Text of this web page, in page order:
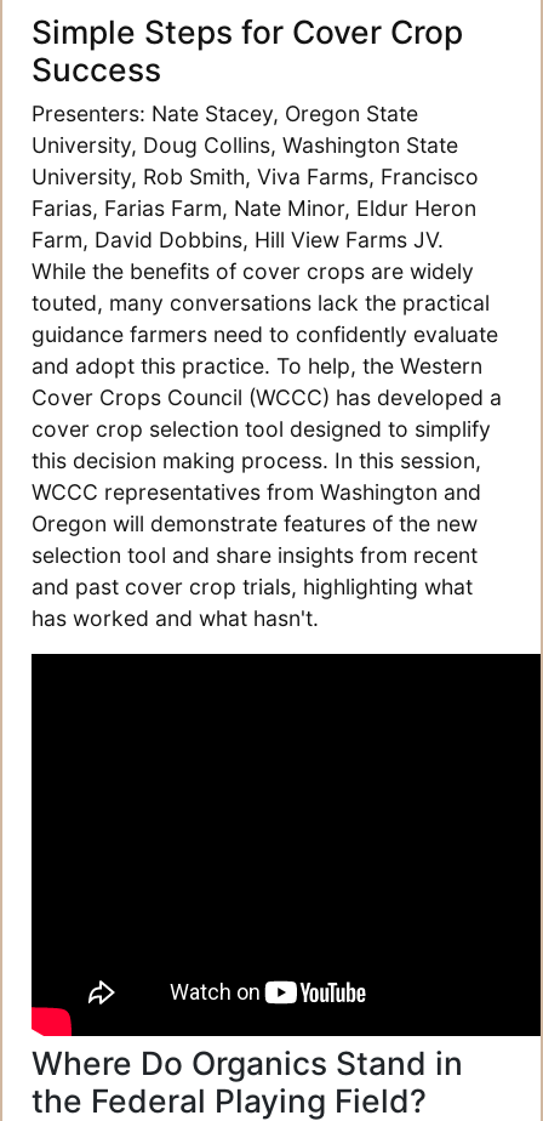
Simple Steps for Cover Crop
Success
Presenters: Nate Stacey, Oregon State
University, Doug Collins, Washington State
University, Rob Smith, Viva Farms, Francisco
Farias, Farias Farm, Nate Minor, Eldur Heron
Farm, David Dobbins, Hill View Farms JV.
While the benefits of cover crops are widely
touted, many conversations lack the practical
guidance farmers need to confidently evaluate
and adopt this practice. To help, the Western
Cover Crops Council (WCCC) has developed a
cover crop selection tool designed to simplify
this decision making process. In this session,
WCCC representatives from Washington and
Oregon will demonstrate features of the new
selection tool and share insights from recent
and past cover crop trials, highlighting what
has worked and what hasn't.
Where Do Organics Stand in
the Federal Playing Field?